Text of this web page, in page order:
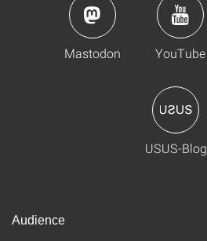
Mastodon YouTube
USUS-Blog
Audience